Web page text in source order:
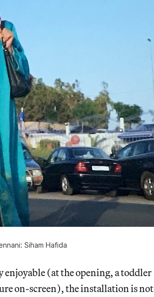
Siham Hafida
enjoyable (at the opening, a toddler
on-screen), the installation is not